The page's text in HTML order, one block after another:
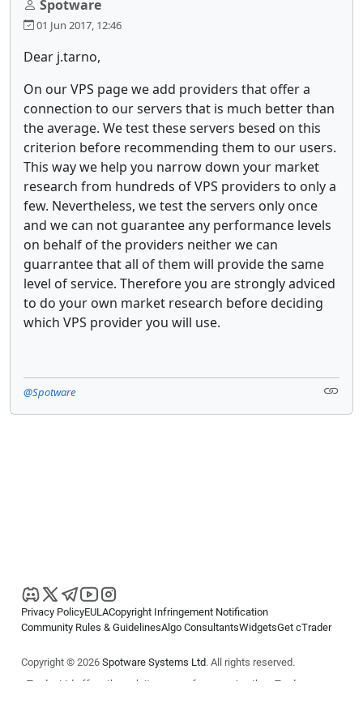
Spotware
01 Jun 2017, 12:46
Dear j.tarno,
On our VPS page we add providers that offer a
connection to our servers that is much better than
the average. We test these servers besed on this
criterion before recommending them to our users.
This way we help you narrow down your market
research from hundreds of VPS providers to only a
few. Nevertheless, we test the servers only once
and we can not guarantee any performance levels
on behalf of the providers neither we can
guarrantee that all of them will provide the same
level of service. Therefore you are strongly adviced
to do your own market research before deciding
which VPS provider you will use.
@Spotware
Privacy PolicyEULACopyright Infringement Notification
Community Rules & GuidelinesAlgo ConsultantsWidgetsGet cTrader
Copyright © 2026 Spotware Systems Ltd. All rights reserved.
cTrader Ltd offers through its group of companies the cTrader